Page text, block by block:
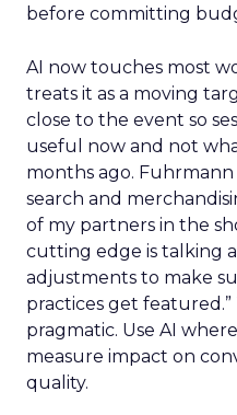
before committing
AI now touches most
treats it as a moving
close to the event so
useful now and not
months ago.
search and
of my partners in the
cutting edge is talking
adjustments to make
practices get
pragmatic. Use AI
measure impact on
quality.